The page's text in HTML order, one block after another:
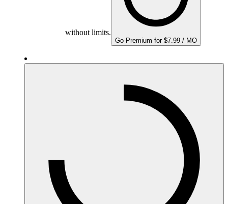
without limits.
Go Premium for $7.99 / MO